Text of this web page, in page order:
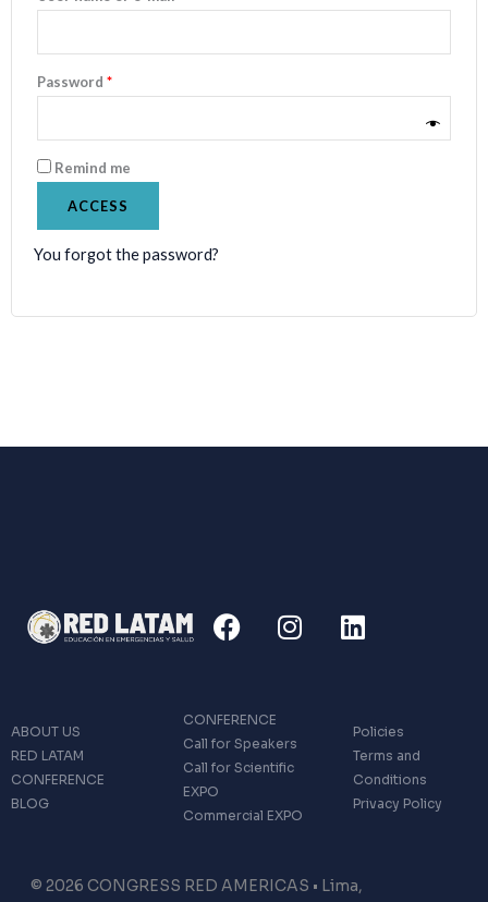
Password *
Remind me
ACCESS
You forgot the password?
F
a
b
o
o
I
n
g
r
a
m
L
i
e
d
i
n
ABOUT US
RED LATAM
CONFERENCE
BLOG
CONFERENCE
Call for Speakers
Call for Scientific
EXPO
Commercial EXPO
Policies
Terms and
Conditions
Privacy Policy
© 2026 CONGRESS RED AMERICAS • Lima,